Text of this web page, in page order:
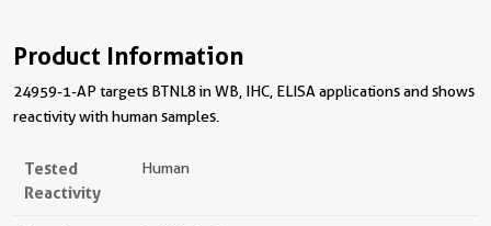
Product Information
24959-1-AP targets BTNL8 in WB, IHC, ELISA applications and shows
reactivity with human samples.
Tested
Reactivity
Human